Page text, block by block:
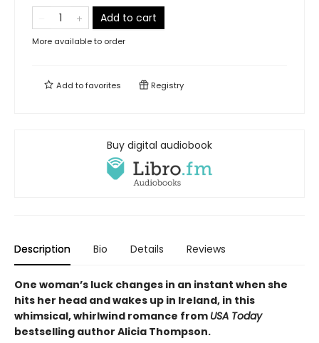
Add to cart
More available to order
Add tofavorites Registry
Buy digital audiobook
Description Bio Details Reviews
One woman’s luck changes in an instant when she
hits her head and wakes up in Ireland, in this
whimsical, whirlwind romance from USA Today
bestselling author Alicia Thompson.